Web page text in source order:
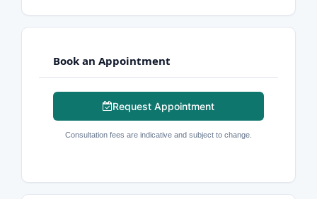
Book an Appointment
Request Appointment
Consultation fees are indicative and subject to change.